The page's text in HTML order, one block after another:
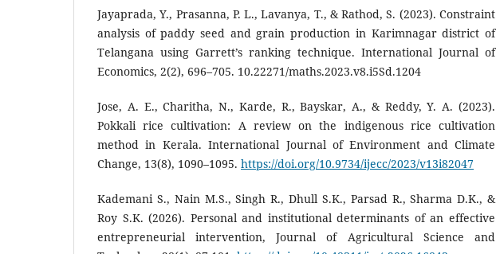
Jayaprada, Y., Prasanna, P. L., Lavanya, T., & Rathod, S. (2023). Constraint
analysis of paddy seed and grain production in Karimnagar district of
Telangana using Garrett’s ranking technique. International Journal of
Economics, 2(2), 696–705. 10.22271/maths.2023.v8.i5Sd.1204
Jose, A. E., Charitha, N., Karde, R., Bayskar, A., & Reddy, Y. A. (2023).
Pokkali rice cultivation: A review on the indigenous rice cultivation
method in Kerala. International Journal of Environment and Climate
Change, 13(8), 1090–1095. https://doi.org/10.9734/ijecc/2023/v13i82047
Kademani S., Nain M.S., Singh R., Dhull S.K., Parsad R., Sharma D.K., &
Roy S.K. (2026). Personal and institutional determinants of an effective
entrepreneurial intervention, Journal of Agricultural Science and